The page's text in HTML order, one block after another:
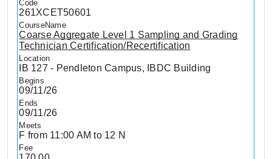
261XCET50601
Coarse Aggregate Level 1 Sampling and Grading
Technician Certification/Recertification
IB 127 - Pendleton Campus, IBDC Building
09/11/26
09/11/26
F from 11:00 AM to 12 N